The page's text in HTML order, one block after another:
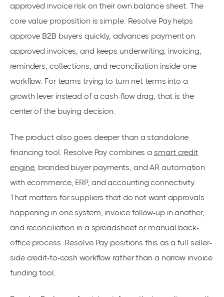
approved invoice risk on their own balance sheet. The
core value proposition is simple. Resolve Pay helps
approve B2B buyers quickly, advances payment on
approved invoices, and keeps underwriting, invoicing,
reminders, collections, and reconciliation inside one
workflow. For teams trying to turn net terms into a
growth lever instead of a cash-flow drag, that is the
center of the buying decision.
The product also goes deeper than a standalone
financing tool. Resolve Pay combines asmart credit
engine, branded buyer payments, and AR automation
with ecommerce, ERP, and accounting connectivity.
That matters for suppliers that do not want approvals
happening in one system, invoice follow-up in another,
and reconciliation in a spreadsheet or manual back-
office process. Resolve Pay positions this as a full seller-
side credit-to-cash workflow rather than a narrow invoice
funding tool.